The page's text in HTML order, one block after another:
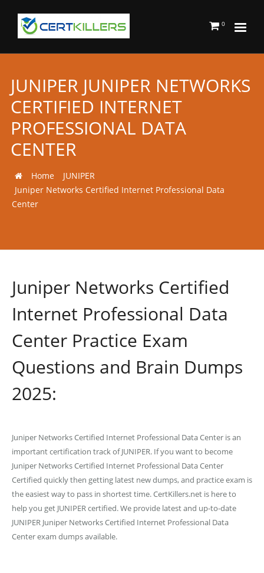
0
JUNIPER JUNIPER NETWORKS
CERTIFIED INTERNET
PROFESSIONAL DATA
CENTER
Home
JUNIPER
Juniper Networks Certified Internet Professional Data
Center
Juniper Networks Certified
Internet Professional Data
Center Practice Exam
Questions and Brain Dumps
2025:
Juniper Networks Certified Internet Professional Data Center is an
important certification track of JUNIPER. If you want to become
Juniper Networks Certified Internet Professional Data Center
Certified quickly then getting latest new dumps, and practice exam is
the easiest way to pass in shortest time. CertKillers.net is here to
help you get JUNIPER certified. We provide latest and up-to-date
JUNIPER Juniper Networks Certified Internet Professional Data
Center exam dumps available.